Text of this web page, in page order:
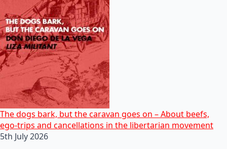
The dogs bark, but the caravan goes on – About beefs,
ego-trips and cancellations in the libertarian movement
5th July 2026